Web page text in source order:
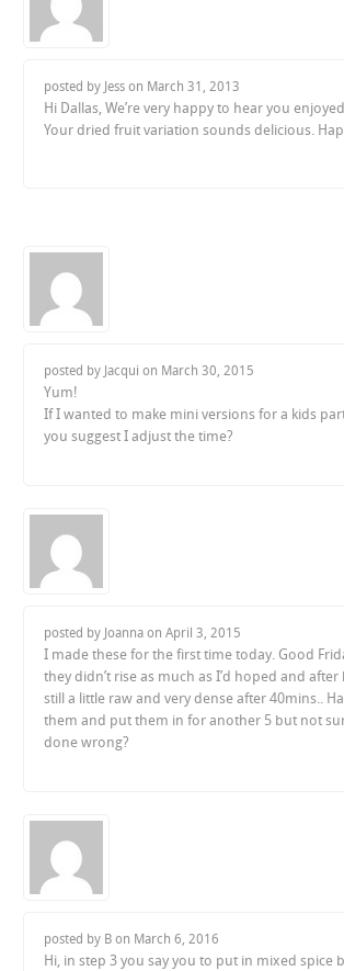
posted by Jess on March 31, 2013
Hi Dallas, We’re very happy to hear you
Your dried fruit variation sounds delicious.
posted by Jacqui on March 30, 2015
Yum!
If I wanted to make mini versions for a kids
you suggest I adjust the time?
posted by Joanna onApril 3, 2015
I made these for the first time today. Good
they didn’t rise as much as I’d hoped and after
still a little raw and very dense after 40mins..
them and put them in for another 5 but not
done wrong?
posted by B on March 6, 2016
Hi, in step 3 you say you to put in mixed spice